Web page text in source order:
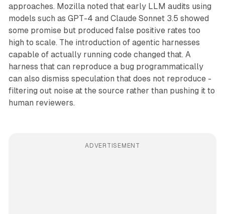
approaches. Mozilla noted that early LLM audits using
models such as GPT-4 and Claude Sonnet 3.5 showed
some promise but produced false positive rates too
high to scale. The introduction of agentic harnesses
capable of actually running code changed that. A
harness that can reproduce a bug programmatically
can also dismiss speculation that does not reproduce -
filtering out noise at the source rather than pushing it to
human reviewers.
ADVERTISEMENT